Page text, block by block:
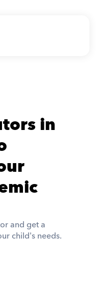
in
and get a
child's needs.